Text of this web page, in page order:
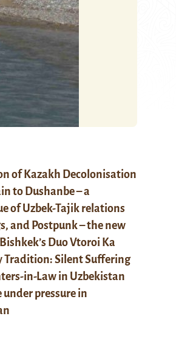
of Kazakh Decolonisation
to Dushanbe – a
of Uzbek-Tajik relations
and Postpunk – the new
Duo Vtoroi Ka
Tradition: Silent Suffering
in-Law in Uzbekistan
under pressure in